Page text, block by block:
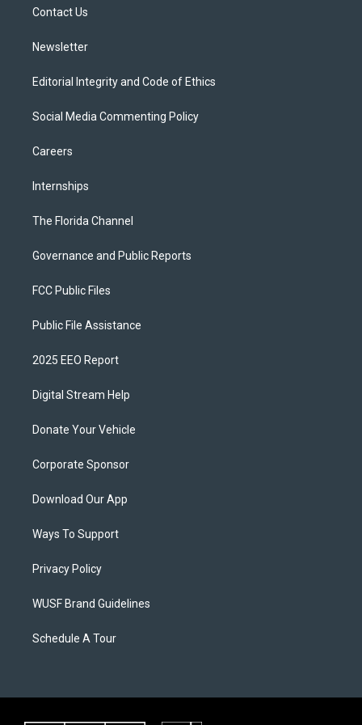
Contact Us
Newsletter
Editorial Integrity and Code of Ethics
Social Media Commenting Policy
Careers
Internships
The Florida Channel
Governance and Public Reports
FCC Public Files
Public File Assistance
2025 EEO Report
Digital Stream Help
Donate Your Vehicle
Corporate Sponsor
Download Our App
Ways To Support
Privacy Policy
WUSF Brand Guidelines
Schedule A Tour